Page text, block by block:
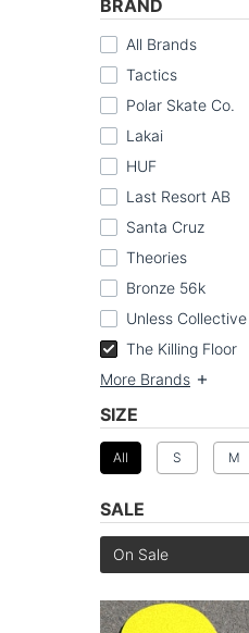
BRAND
All Brands
Tactics
Polar Skate Co.
Lakai
HUF
Last Resort AB
Santa Cruz
Theories
Bronze 56k
Unless Collective
The Killing Floor
More Brands
SIZE
All S M
SALE
On Sale